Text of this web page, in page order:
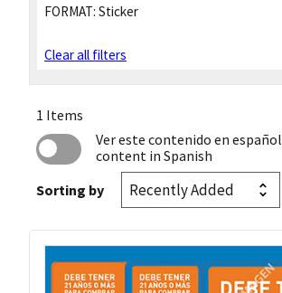
FORMAT: Sticker
Clear all filters
1 Items
Ver este contenido en español
content in Spanish
Sorting by